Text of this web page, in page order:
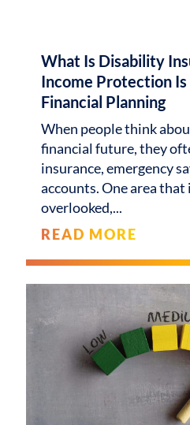
What Is Disability
Income Protection
Financial Planning
When people think
financial future, they
insurance, emergency
accounts. One area
overlooked,
READ MORE